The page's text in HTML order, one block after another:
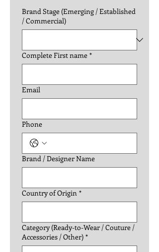
Brand Stage (Emerging / Established
/ Commercial)
Complete First name *
Email
Phone
Brand / Designer Name
Country of Origin *
Category (Ready-to-Wear / Couture /
Accessories / Other) *